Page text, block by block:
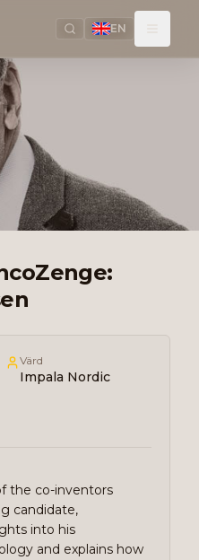
EN
Värd
Impala Nordic
the co-inventors
candidate,
into his
and explains how